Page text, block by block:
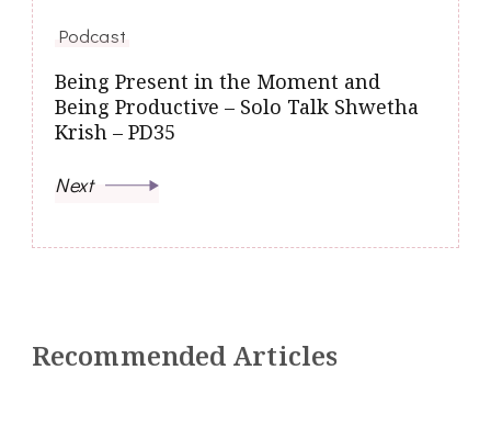
Podcast
Being Present in the Moment and
Being Productive – Solo Talk Shwetha
Krish – PD35
Next
Recommended Articles